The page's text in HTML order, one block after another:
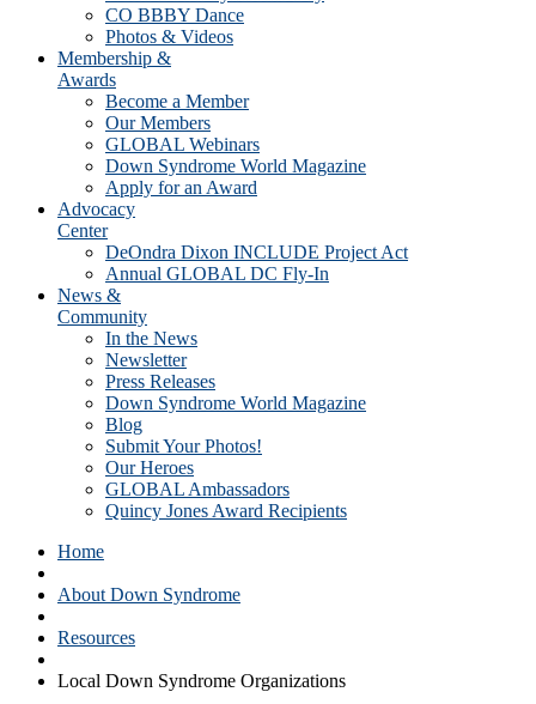
CO BBBY Dance
Photos & Videos
Membership &
Awards
Become a Member
Our Members
GLOBAL Webinars
Down Syndrome World Magazine
Apply for an Award
Advocacy
Center
DeOndra Dixon INCLUDE Project Act
Annual GLOBAL DC Fly-In
News &
Community
In the News
Newsletter
Press Releases
Down Syndrome World Magazine
Blog
Submit Your Photos!
Our Heroes
GLOBAL Ambassadors
Quincy Jones Award Recipients
Home
About Down Syndrome
Resources
Local Down Syndrome Organizations